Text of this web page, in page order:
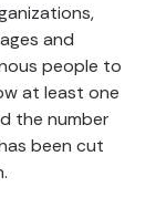
and
people to
at least one
the number
been cut